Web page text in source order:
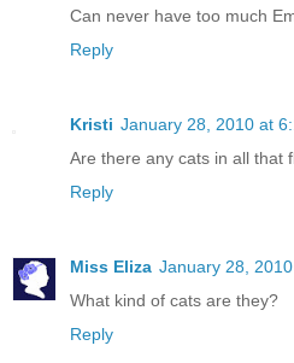
Can never have too much
Reply
Kristi January 28, 2010 at
Are there any cats in all that
Reply
Miss Eliza January 28,
What kind of cats are they?
Reply